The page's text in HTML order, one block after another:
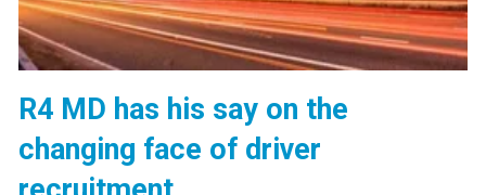
R4 MD has his say on the
changing face of driver